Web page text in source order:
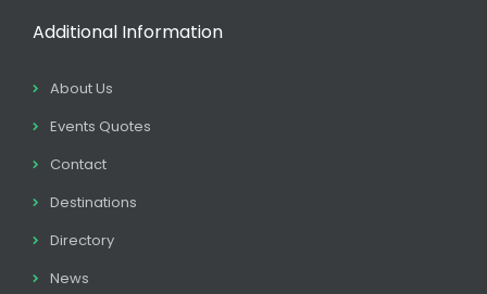
Additional Information
About Us
Events Quotes
Contact
Destinations
Directory
News